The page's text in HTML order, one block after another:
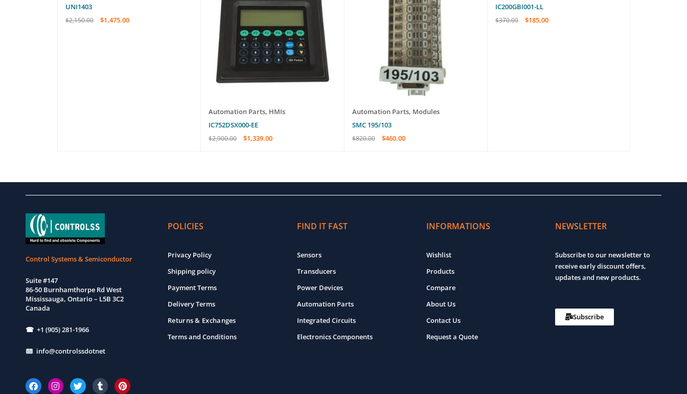
UNI1403
$2,150.00 $1,475.00
Automation Parts, HMIs
IC752DSX000-EE
$2,900.00 $1,339.00
Automation Parts, Modules
SMC 195/103
$820.00 $460.00
IC200GBI001-LL
$370.00 $185.00
Control Systems & Semiconductor
Suite #147
86-50 Burnhamthorpe Rd West
Mississauga, Ontario – L5B 3C2
Canada
☎ +1 (905) 281-1966
info@controlssdotnet
POLICIES
Privacy Policy
Shipping policy
Payment Terms
Delivery Terms
Returns & Exchanges
Terms and Conditions
FIND IT FAST
Sensors
Transducers
Power Devices
Automation Parts
Integrated Circuits
Electronics Components
INFORMATIONS
Wishlist
Products
Compare
About Us
Contact Us
Request a Quote
NEWSLETTER
Subscribe to our newsletter to
receive early discount offers,
updates and new products.
Subscribe